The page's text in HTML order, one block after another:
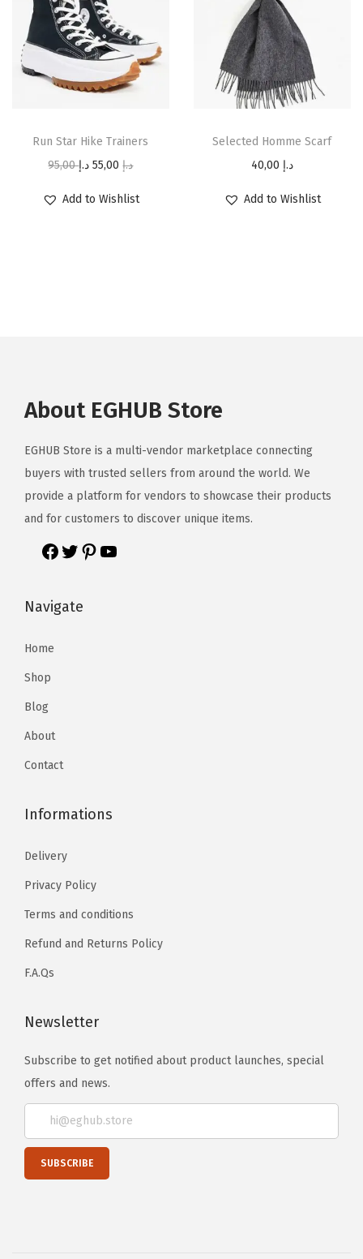
Run Star Hike Trainers
95,00
د.إ 55,00 د.إ
Add to Wishlist
Selected Homme Scarf
40,00 د.إ
Add to Wishlist
About EGHUB Store
EGHUB Store is a multi-vendor marketplace connecting
buyers with trusted sellers from around the world. We
provide a platform for vendors to showcase their products
and for customers to discover unique items.
Navigate
Home
Shop
Blog
About
Contact
Informations
Delivery
Privacy Policy
Terms and conditions
Refund and Returns Policy
F.A.Qs
Newsletter
Subscribe to get notified about product launches, special
offers and news.